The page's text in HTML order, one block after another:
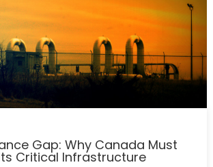
and
Resilience
Gap: Why Canada Must
Critical Infrastructure